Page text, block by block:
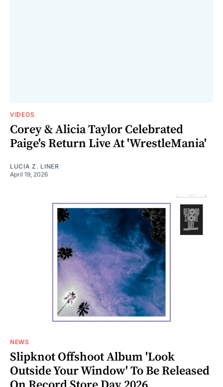
VIDEOS
Corey & Alicia Taylor Celebrated
Paige's Return Live At 'WrestleMania'
LUCIA Z. LINER
April 19, 2026
NEWS
Slipknot Offshoot Album 'Look
Outside Your Window' To Be Released